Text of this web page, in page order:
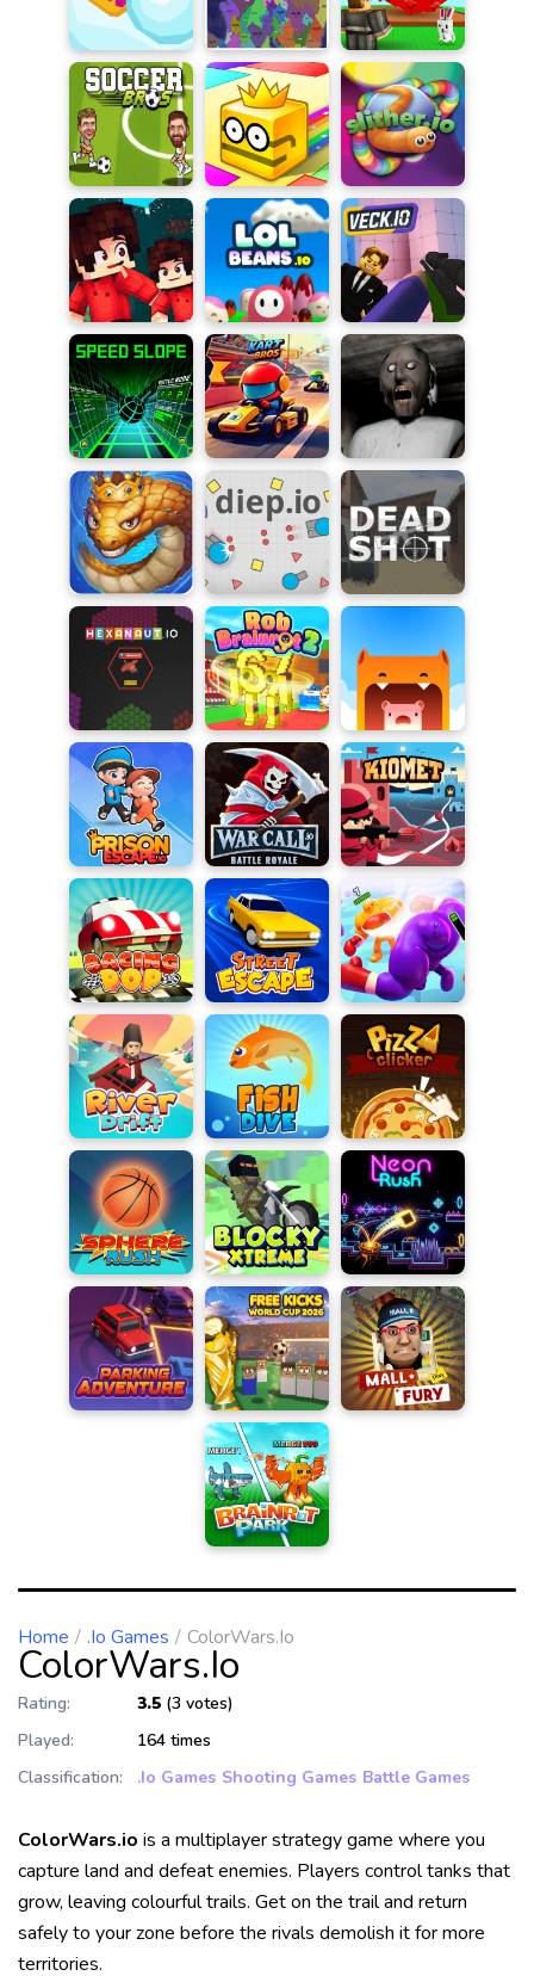
Home .io Games ColorWars.io
ColorWars.io
Rating: 3.5 (3 votes)
Played:
164 times
Classification:
.io Games Shooting Games Battle Games
ColorWars.io is a multiplayer strategy game where you
capture land and defeat enemies. Players control tanks that
grow, leaving colourful trails. Get on the trail and return
safely to your zone before the rivals demolish it for more
territories.